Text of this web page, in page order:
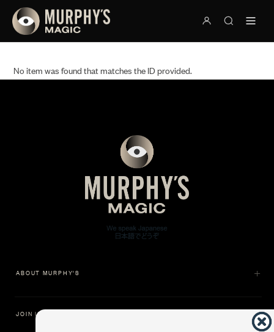
No item was found that matches the ID provided.
ABOUT MURPHY'S
JOIN US